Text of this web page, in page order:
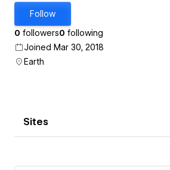
Follow
0 followers0 following
Joined Mar 30, 2018
Earth
Sites